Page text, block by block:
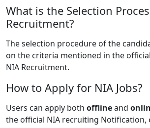
What is the Selection
Recruitment?
The selection procedure of the
on the criteria mentioned in the
NIA Recruitment.
How to Apply for NIA Jobs?
Users can apply both offlineand
the official NIA recruiting Notification,